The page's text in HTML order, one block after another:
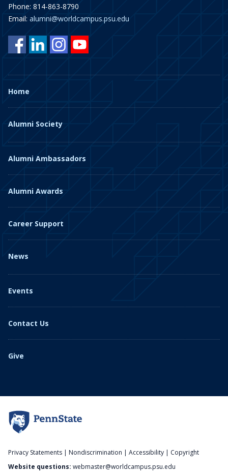
Phone: 814-863-8790
Email: alumni@worldcampus.psu.edu
Home
Alumni Society
Alumni Ambassadors
Alumni Awards
Career Support
News
Events
Contact Us
Give
Privacy Statements | Nondiscrimination | Accessibility | Copyright
Website questions: webmaster@worldcampus.psu.edu